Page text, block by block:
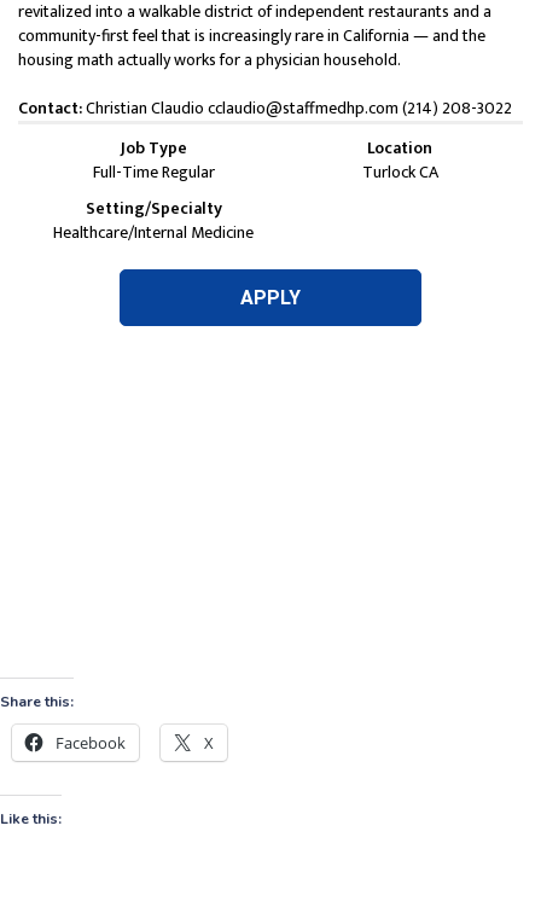
Share this:
Facebook X
Like this: